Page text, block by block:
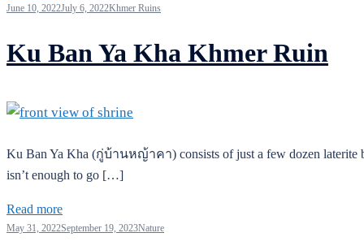
June 10, 2022July 6, 2022Khmer Ruins
Ku Ban Ya Kha Khmer Ruin
Ku Ban Ya Kha (กู่บ้านหญ้าคา) consists of just a few dozen laterite
isn’t enough to go […]
Read more
May 31, 2022September 19, 2023Nature